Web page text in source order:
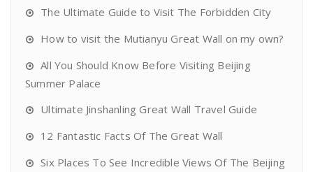
The Ultimate Guide to Visit The Forbidden City
How to visit the Mutianyu Great Wall on my own?
All You Should Know Before Visiting Beijing
Summer Palace
Ultimate Jinshanling Great Wall Travel Guide
12 Fantastic Facts Of The Great Wall
Six Places To See Incredible Views Of The Beijing